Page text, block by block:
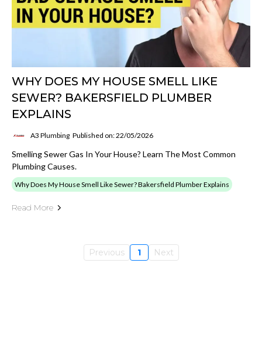
WHY DOES MY HOUSE SMELL LIKE
SEWER? BAKERSFIELD PLUMBER
EXPLAINS
A3 Plumbing Published on: 22/05/2026
Smelling Sewer Gas In Your House? Learn The Most Common
Plumbing Causes.
Why Does My House Smell Like Sewer? Bakersfield Plumber Explains
Read More
Previous 1 Next